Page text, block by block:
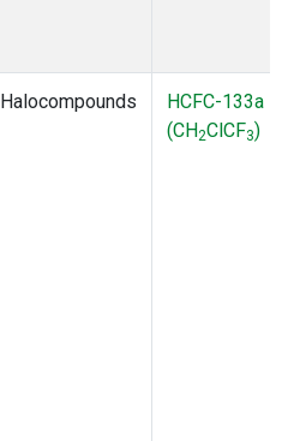
Halocompounds
HCFC-133a
(CH2ClCF3)